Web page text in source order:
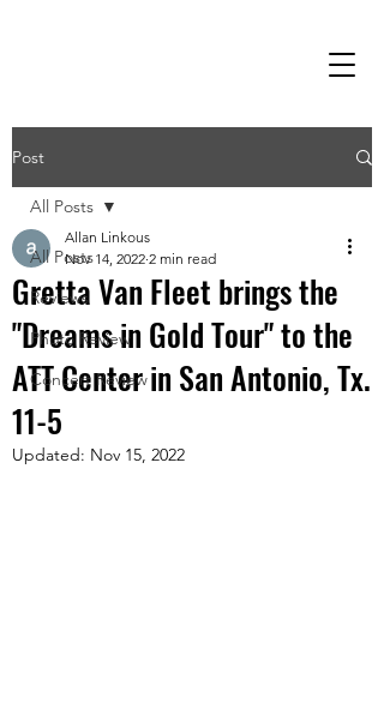
Post
All Posts
Reviews
Photo Review
Concert Review
All Posts
Gretta Van Fleet brings the
"Dreams in Gold Tour" to the
ATT Center in San Antonio, Tx.
11-5
Allan Linkous
Nov 14, 2022 2 min read
Updated: Nov 15, 2022